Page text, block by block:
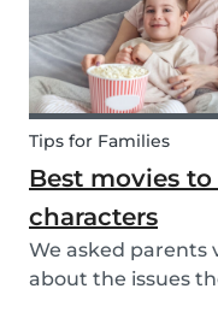
Tips for Families
Best movies
characters
We asked parents
about the issues